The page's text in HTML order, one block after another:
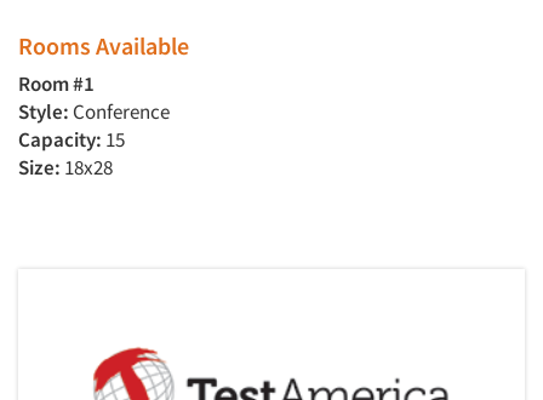
Rooms Available
Room #1
Style: Conference
Capacity: 15
Size: 18x28